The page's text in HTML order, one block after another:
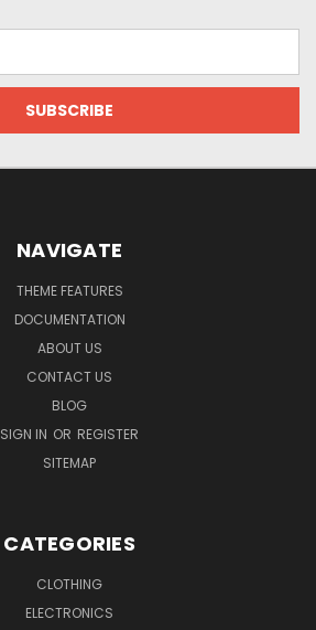
NAVIGATE
THEME FEATURES
DOCUMENTATION
ABOUT US
CONTACT US
BLOG
SIGN IN OR REGISTER
SITEMAP
CATEGORIES
CLOTHING
ELECTRONICS